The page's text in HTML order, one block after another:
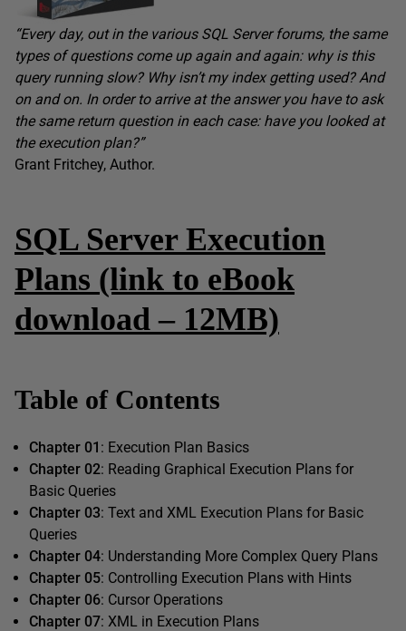
“Every day, out in the various SQL Server forums, the same
types of questions come up again and again: why is this
query running slow? Why isn’t my index getting used? And
on and on. In order to arrive at the answer you have to ask
the same return question in each case: have you looked at
the execution plan?”
Grant Fritchey, Author.
SQL Server Execution
Plans (link to eBook
download – 12MB)
Table of Contents
Chapter 01 : Execution Plan Basics
Chapter 02: Reading Graphical Execution Plans for
Basic Queries
Chapter 03: Text and XML Execution Plans for Basic
Queries
Chapter 04: Understanding More Complex Query Plans
Chapter 05: Controlling Execution Plans with Hints
Chapter 06: Cursor Operations
Chapter 07: XML in Execution Plans